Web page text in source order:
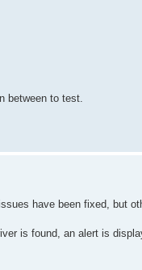
between to test.
have been fixed, but
is found, an alert is